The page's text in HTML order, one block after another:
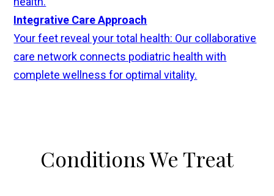
Integrative Care Approach
Your feet reveal your total health: Our collaborative
care network connects podiatric health with
complete wellness for optimal vitality.
ConditionsWe Treat